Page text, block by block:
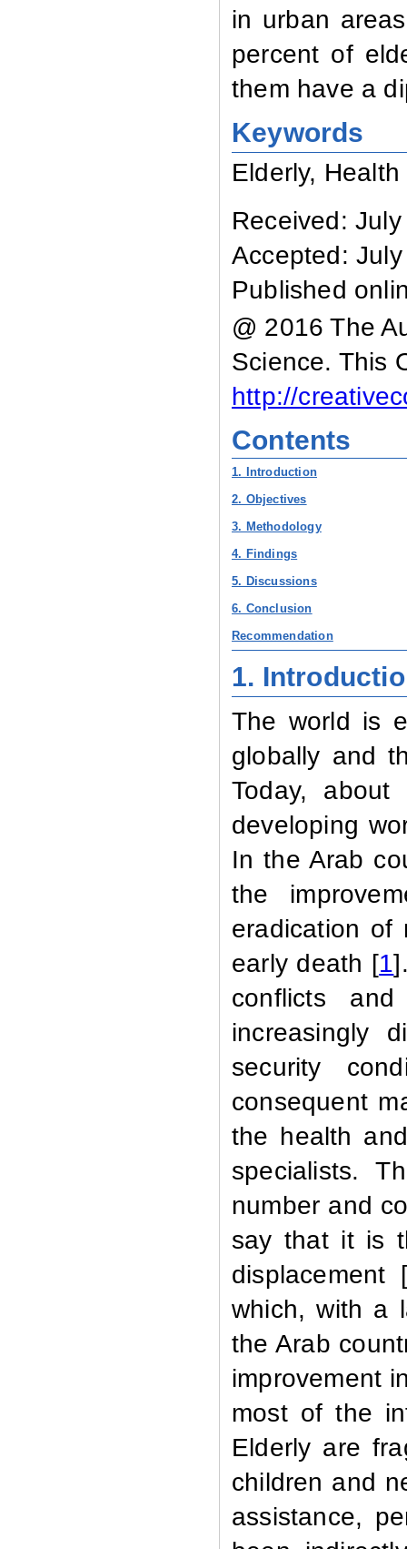
in urban
percent of
them have a
Keywords
Elderly,
Received:
Accepted:
Published
@ 2016 The
Science. This
http://
Contents
1. Introduction
2. Objectives
3. Methodology
4. Findings
5. Discussions
6. Conclusion
Recommendation
1.
The world is
globally and
Today,
developing
In the Arab
the
eradication of
early death [1
conflicts
increasingly
security
consequent
the health
specialists.
number and
say that it is
displacement
which, with a
the Arab
improvement
most of the
Elderly are
children and
assistance,